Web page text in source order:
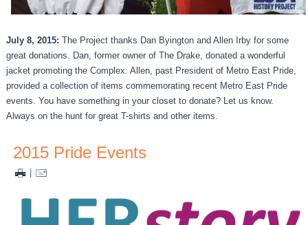
July 8, 2015: The Project thanks Dan Byington and Allen Irby for some
great donations. Dan, former owner of The Drake, donated a wonderful
jacket promoting the Complex. Allen, past President of Metro East Pride,
provided a collection of items commemorating recent Metro East Pride
events. You have something in your closet to donate? Let us know.
Always on the hunt for great T-shirts and other items.
2015 Pride Events